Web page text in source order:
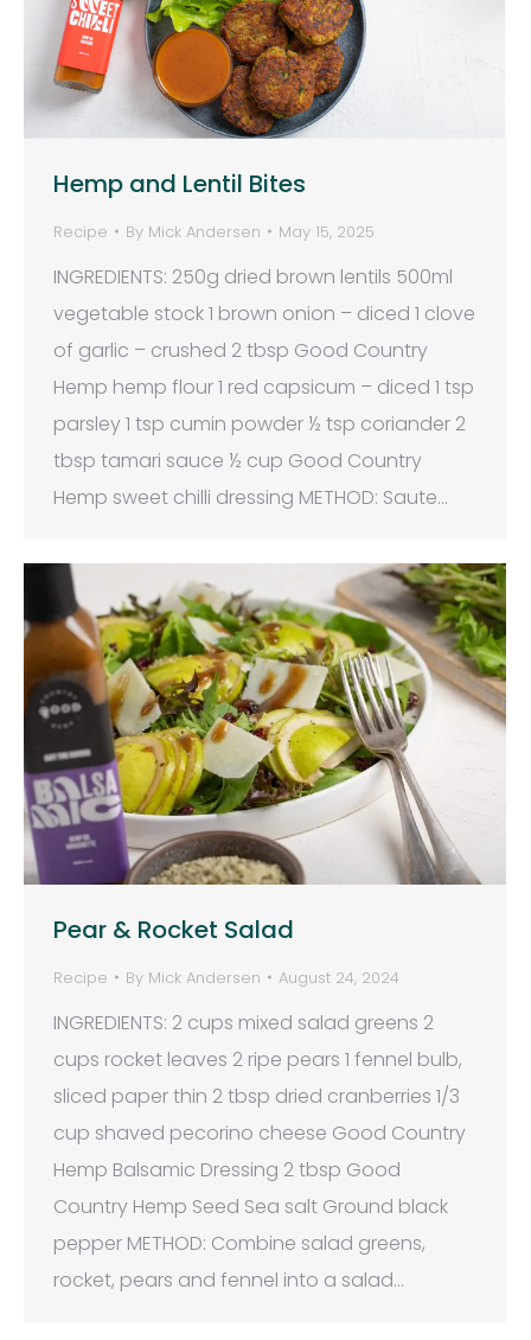
Hemp and Lentil Bites
Recipe By Mick Andersen May 15, 2025
INGREDIENTS: 250g dried brown lentils 500ml
vegetable stock 1 brown onion – diced 1 clove
of garlic – crushed 2 tbsp Good Country
Hemp hemp flour 1 red capsicum – diced 1 tsp
parsley 1 tsp cumin powder ½ tsp coriander 2
tbsp tamari sauce ½ cup Good Country
Hemp sweet chilli dressing METHOD: Saute…
Pear & Rocket Salad
Recipe By Mick Andersen August 24, 2024
INGREDIENTS: 2 cups mixed salad greens 2
cups rocket leaves 2 ripe pears 1 fennel bulb,
sliced paper thin 2 tbsp dried cranberries 1/3
cup shaved pecorino cheese Good Country
Hemp Balsamic Dressing 2 tbsp Good
Country Hemp Seed Sea salt Ground black
pepper METHOD: Combine salad greens,
rocket, pears and fennel into a salad…